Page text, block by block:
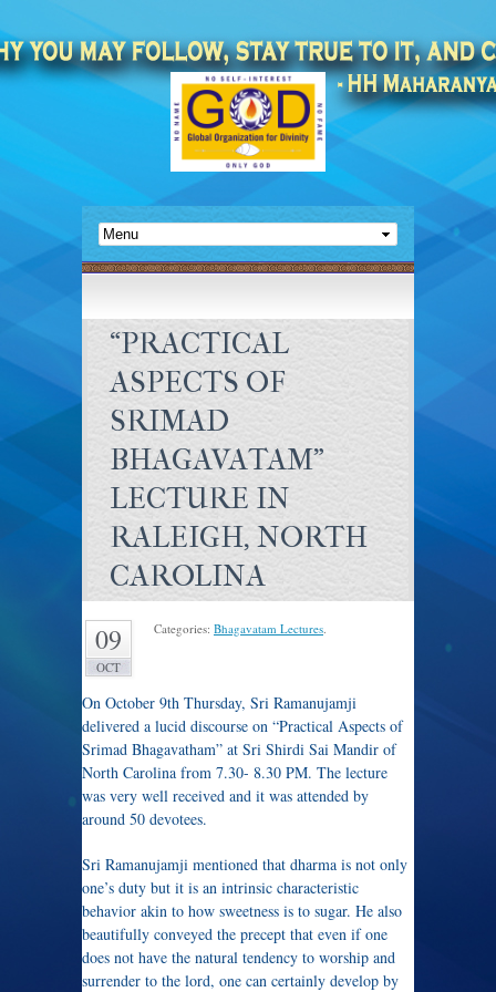
“PRACTICAL
ASPECTS OF
SRIMAD
BHAGAVATAM”
LECTURE IN
RALEIGH, NORTH
CAROLINA
09
OCT
Categories: Bhagavatam Lectures.
On October 9th Thursday, Sri Ramanujamji
delivered a lucid discourse on “Practical Aspects of
Srimad Bhagavatham” at Sri Shirdi Sai Mandir of
North Carolina from 7.30- 8.30 PM. The lecture
was very well received and it was attended by
around 50 devotees.
Sri Ramanujamji mentioned that dharma is not only
one’s duty but it is an intrinsic characteristic
behavior akin to how sweetness is to sugar. He also
beautifully conveyed the precept that even if one
does not have the natural tendency to worship and
surrender to the lord, one can certainly develop by